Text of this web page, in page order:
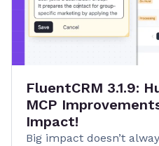
FluentCRM 3.1.9:
MCP
Impact!
Big impact doesn’t